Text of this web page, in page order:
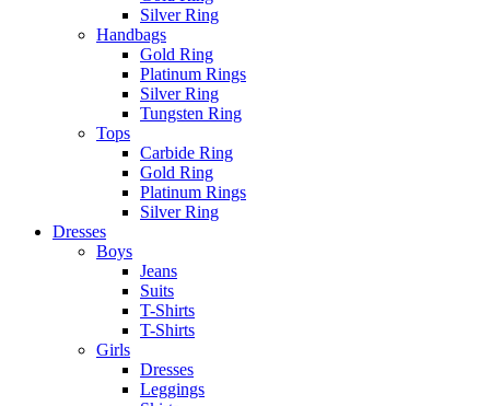
Silver Ring
Handbags
Gold Ring
Platinum Rings
Silver Ring
Tungsten Ring
Tops
Carbide Ring
Gold Ring
Platinum Rings
Silver Ring
Dresses
Boys
Jeans
Suits
T-Shirts
T-Shirts
Girls
Dresses
Leggings